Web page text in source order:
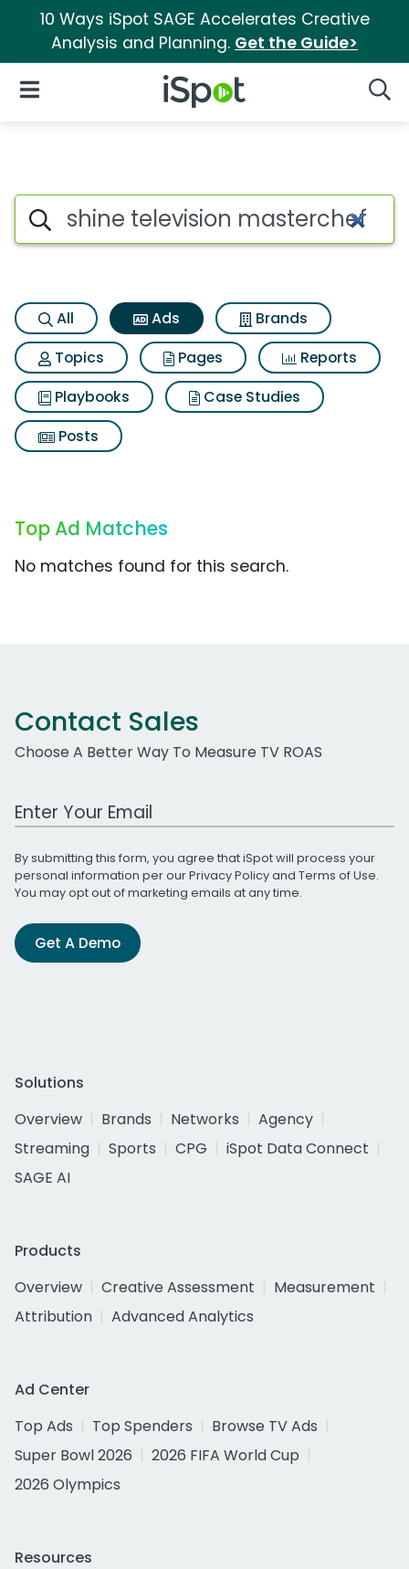
10 Ways iSpot SAGE Accelerates Creative
Analysis and Planning. Get the Guide>
iSpot Logo
Open Navigation
Commercial matches for
Search iSpot
All Ads
Brands
Topics
Pages
Reports
Playbooks
Case Studies
Posts
Top Ad Matches
No matches found for this search.
Contact Sales
Choose A Better Way To Measure TV ROAS
Work Email Address
By submitting this form, you agree that iSpot will process your
personal information per ourPrivacy Policyand Terms of Use.
You may opt out of marketing emails at any time.
Get A Demo
Solutions
Overview
Brands Networks
Agency
Streaming
Sports CPG
iSpot Data Connect
SAGE AI
Products
Overview
Creative Assessment
Measurement
Attribution
Advanced Analytics
Ad Center
Top Ads
Top Spenders
Browse TV Ads
Super Bowl 2026
2026 FIFA World Cup
2026 Olympics
Resources